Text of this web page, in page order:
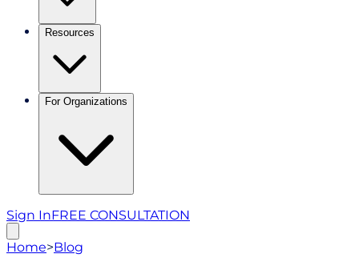
Resources
For Organizations
Sign InFREE CONSULTATION
Home>Blog